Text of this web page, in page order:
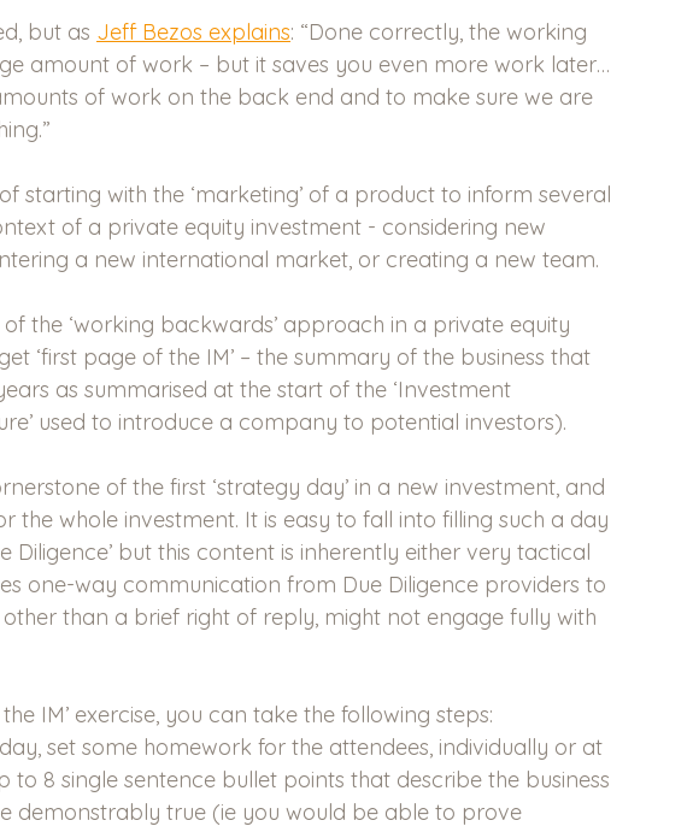
but as Jeff Bezos explains: “Done correctly, the working
amount of work – but it saves you even more work later…
of work on the back end and to make sure we are
starting with the ‘marketing’ of a product to inform several
of a private equity investment - considering new
a new international market, or creating a new team.
the ‘working backwards’ approach in a private equity
‘first page of the IM’ – the summary of the business that
as summarised at the start of the ‘Investment
used to introduce a company to potential investors).
of the first ‘strategy day’ in a new investment, and
the whole investment. It is easy to fall into filling such a day
Diligence’ but this content is inherently either very tactical
one-way communication from Due Diligence providers to
than a brief right of reply, might not engage fully with
IM’ exercise, you can take the following steps:
set some homework for the attendees, individually or at
to 8 single sentence bullet points that describe the business
demonstrably true (ie you would be able to prove